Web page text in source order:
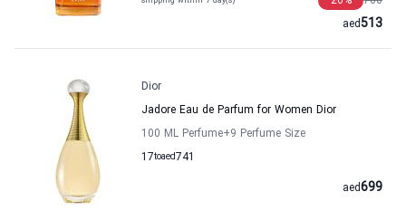
513
aed
Dior
Jadore Eau de Parfum for Women Dior
100 ML Perfume+9 Perfume Size
17to 741
aed
699
aed